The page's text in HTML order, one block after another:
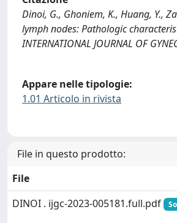
Dinoi, G., Ghoniem, K., Huang, Y.,
lymph nodes: Pathologic
INTERNATIONAL JOURNAL OF
Appare nelle tipologie:
1.01 Articolo in rivista
File in questo prodotto:
File
DINOI . ijgc-2023-005181.full.pdf